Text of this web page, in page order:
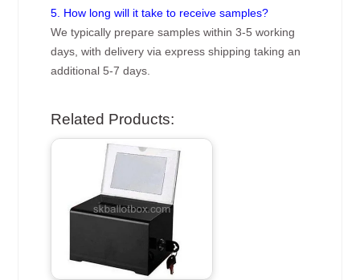
5. How long will it take to receive samples?
We typically prepare samples within 3-5 working
days, with delivery via express shipping taking an
additional 5-7 days.
Related Products: